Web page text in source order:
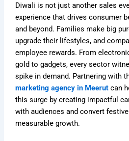
Diwali is not just another sales
experience that drives consumer
and beyond. Families make big
upgrade their lifestyles, and
employee rewards. From
gold to gadgets, every sector
spike in demand. Partnering with
marketing agency in Meerut can
this surge by creating impactful
with audiences and convert
measurable growth.